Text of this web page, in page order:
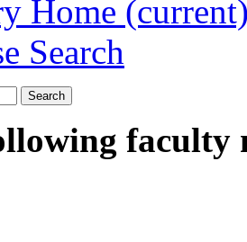
Home
Search
Search
faculty